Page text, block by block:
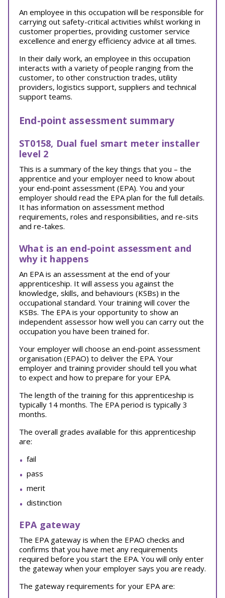
An employee in this occupation will be responsible for
carrying out safety-critical activities whilst working in
customer properties, providing customer service
excellence and energy efficiency advice at all times.
In their daily work, an employee in this occupation
interacts with a variety of people ranging from the
customer, to other construction trades, utility
providers, logistics support, suppliers and technical
support teams.
End-point assessment summary
ST0158, Dual fuel smart meter installer
level 2
This is a summary of the key things that you – the
apprentice and your employer need to know about
your end-point assessment (EPA). You and your
employer should read the EPA plan for the full details.
It has information on assessment method
requirements, roles and responsibilities, and re-sits
and re-takes.
What is an end-point assessment and
why it happens
An EPA is an assessment at the end of your
apprenticeship. It will assess you against the
knowledge, skills, and behaviours (KSBs) in the
occupational standard. Your training will cover the
KSBs. The EPA is your opportunity to show an
independent assessor how well you can carry out the
occupation you have been trained for.
Your employer will choose an end-point assessment
organisation (EPAO) to deliver the EPA. Your
employer and training provider should tell you what
to expect and how to prepare for your EPA.
The length of the training for this apprenticeship is
typically 14 months. The EPA period is typically 3
months.
The overall grades available for this apprenticeship
are:
fail
pass
merit
distinction
EPA gateway
The EPA gateway is when the EPAO checks and
confirms that you have met any requirements
required before you start the EPA. You will only enter
the gateway when your employer says you are ready.
The gateway requirements for your EPA are: